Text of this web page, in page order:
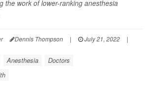
the work of lower-ranking anesthesia
Dennis Thompson | July 21, 2022
|
Anesthesia
Doctors